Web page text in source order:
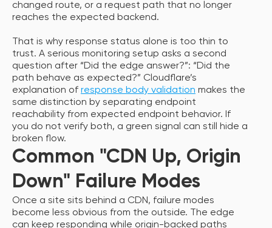
changed route, or a request path that no longer
reaches the expected backend.
That is why response status alone is too thin to
trust. A serious monitoring setup asks a second
question after “Did the edge answer?”: “Did the
path behave as expected?” Cloudflare’s
explanation of response body validation makes the
same distinction by separating endpoint
reachability from expected endpoint behavior. If
you do not verify both, a green signal can still hide a
broken flow.
Common "CDN Up, Origin
Down" Failure Modes
Once a site sits behind a CDN, failure modes
become less obvious from the outside. The edge
can keep responding while origin-backed paths